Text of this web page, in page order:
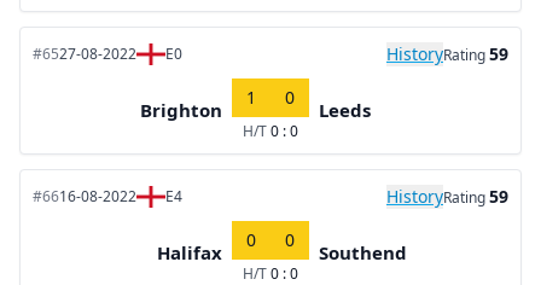
#6527-08-2022 E0 HistoryRating59
Brighton
1 0
H/T0 : 0
Leeds
#6616-08-2022 E4 HistoryRating59
Halifax
0 0
H/T0 : 0
Southend